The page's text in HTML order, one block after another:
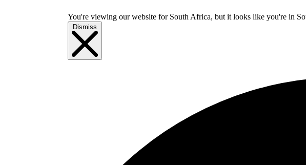
You're viewing our website for South Africa, but it looks like you're in
Dismiss